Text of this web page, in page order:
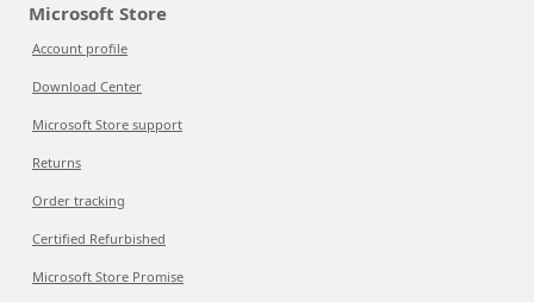
Microsoft Store
Account profile
Download Center
Microsoft Store support
Returns
Order tracking
Certified Refurbished
Microsoft Store Promise